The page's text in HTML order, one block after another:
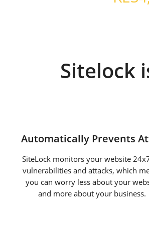
Sitelock
Automatically Prevents
SiteLock monitors your website
vulnerabilities and attacks, which
you can worry less about your
and more about your business.